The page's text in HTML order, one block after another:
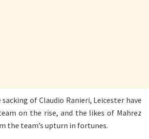
of Claudio Ranieri, Leicester have
on the rise, and the likes of Mahrez
the team’s upturn in fortunes.